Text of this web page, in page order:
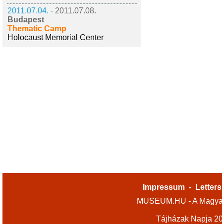
2011.07.04. - 2011.07.08.
Budapest
Thematic Camp
Holocaust Memorial Center
Impressum -
MUSEUM.HU - A
Tájházak Napja